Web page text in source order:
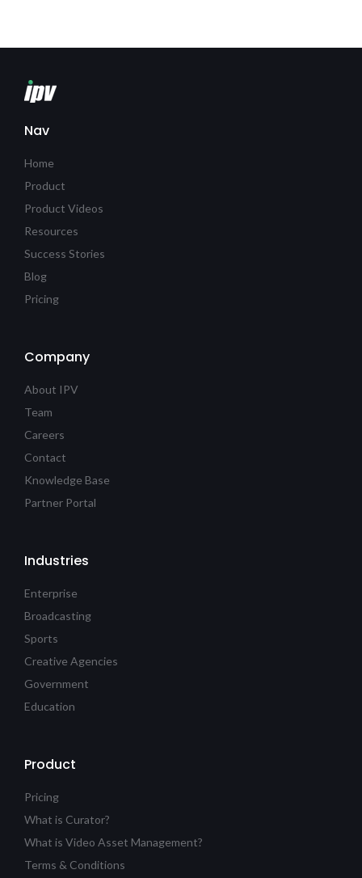
Nav
Home
Product
Product Videos
Resources
Success Stories
Blog
Pricing
Company
About IPV
Team
Careers
Contact
Knowledge Base
Partner Portal
Industries
Enterprise
Broadcasting
Sports
Creative Agencies
Government
Education
Product
Pricing
What is Curator?
What is Video Asset Management?
Terms & Conditions